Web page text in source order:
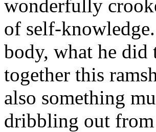
wonderfully
of self-
body, what he did
together this
also something
dribbling out from